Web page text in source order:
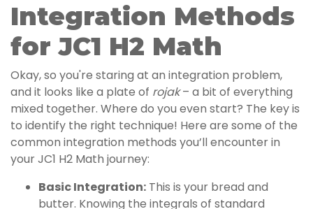
Integration Methods
for JC1 H2 Math
Okay, so you're staring at an integration problem,
and it looks like a plate of rojak– a bit of everything
mixed together. Where do you even start? The key is
to identify the right technique! Here are some of the
common integration methods you’ll encounter in
your JC1 H2 Math journey:
Basic Integration: This is your bread and
butter. Knowing the integrals of standard